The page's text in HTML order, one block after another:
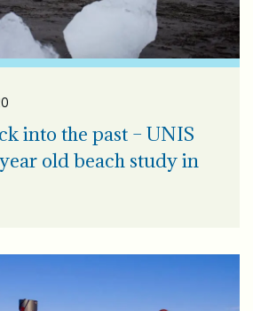
into the past – UNIS
old beach study in